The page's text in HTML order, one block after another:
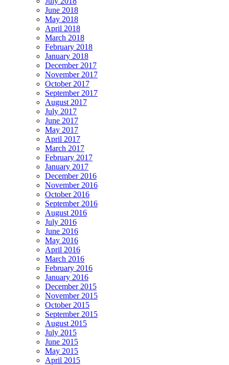
June 2018
May 2018
April 2018
March 2018
February 2018
January 2018
December 2017
November 2017
October 2017
September 2017
August 2017
July 2017
June 2017
May 2017
April 2017
March 2017
February 2017
January 2017
December 2016
November 2016
October 2016
September 2016
August 2016
July 2016
June 2016
May 2016
April 2016
March 2016
February 2016
January 2016
December 2015
November 2015
October 2015
September 2015
August 2015
July 2015
June 2015
May 2015
April 2015